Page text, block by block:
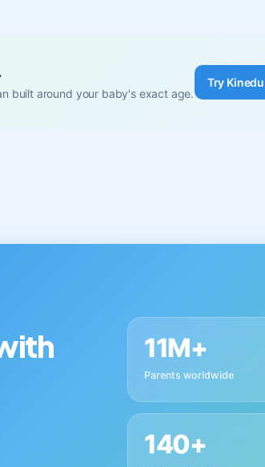
built around your baby's exact age.
Try
11M+
Parents worldwide
140+